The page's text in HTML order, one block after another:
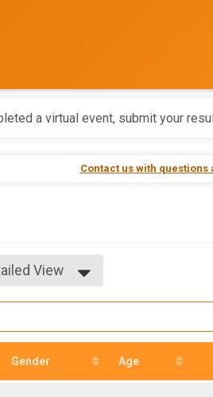
a virtual event, submit your
Contact us with questions
View
Gender Age